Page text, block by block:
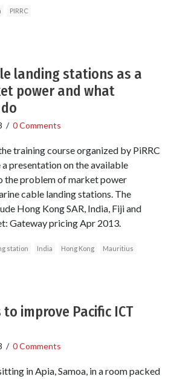
PIRRC
landing stations as a
power and what
/ 0 Comments
training course organized by PiRRC
a presentation on the available
the problem of market power
cable landing stations. The
Hong Kong SAR, India, Fiji and
Gateway pricing Apr 2013.
station India Hong Kong Mauritius
to improve Pacific ICT
/ 0 Comments
in Apia, Samoa, in a room packed